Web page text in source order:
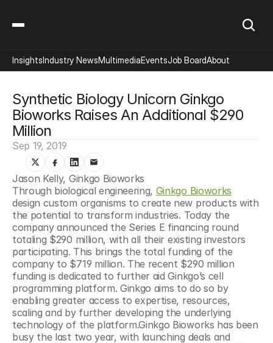
Synthetic Biology Unicorn Ginkgo
Bioworks Raises An Additional $290
Million
Sep 19, 2019
Jason Kelly, Ginkgo Bioworks
Through biological engineering, Ginkgo Bioworks
design custom organisms to create new products with
the potential to transform industries. Today the
company announced the Series E financing round
totaling $290 million, with all their existing investors
participating. This brings the total funding of the
company to $719 million. The recent $290 million
funding is dedicated to further aid Ginkgo’s cell
programming platform. Ginkgo aims to do so by
enabling greater access to expertise, resources,
scaling and by further developing the underlying
technology of the platform.Ginkgo Bioworks has been
busy the last two year, with launching deals and
InsightsIndustry NewsMultimediaEventsJob BoardAbout